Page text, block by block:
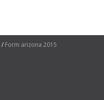
Form arizona 2015